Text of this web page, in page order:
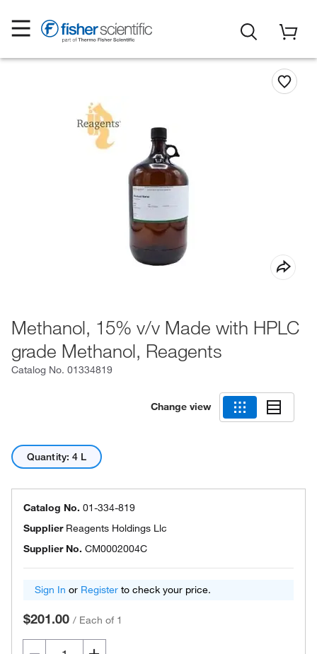
Methanol, 15% v/v Made with HPLC
grade Methanol, Reagents
Catalog No. 01334819
Change view
Quantity: 4 L
Catalog No. 01-334-819
Supplier Reagents Holdings Llc
Supplier No. CM0002004C
Sign In or Register to check your price.
$201.00 / Each of 1